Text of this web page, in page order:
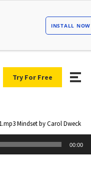
Try For Free
Mindset by Carol Dweck
00:00